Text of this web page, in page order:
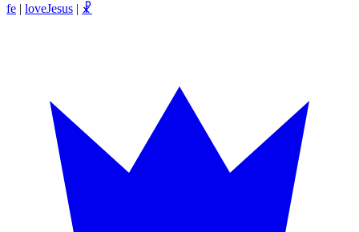
fe | loveJesus | ☧